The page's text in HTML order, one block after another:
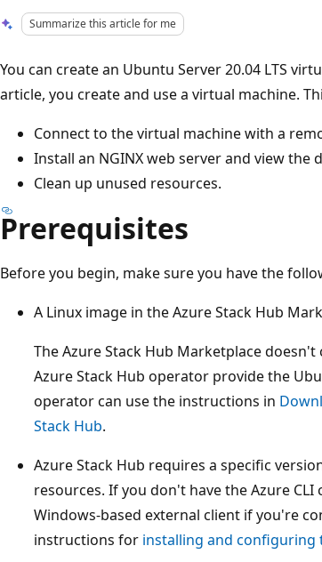
Summarize this article for me
You can create an Ubuntu Server 20.04 LTS
article, you create and use a virtual machine.
Connect to the virtual machine with a
Install an NGINX web server and view the
Clean up unused resources.
Prerequisites
Before you begin, make sure you have the
A Linux image in the Azure Stack Hub
The Azure Stack Hub Marketplace
Azure Stack Hub operator provide the
operator can use the instructions in
Stack Hub.
Azure Stack Hub requires a specific
resources. If you don't have the Azure
Windows-based external client if you're
instructions for installing and configuring